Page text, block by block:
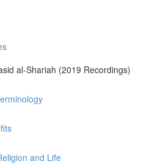
al-Shariah (2019 Recordings)
and Life